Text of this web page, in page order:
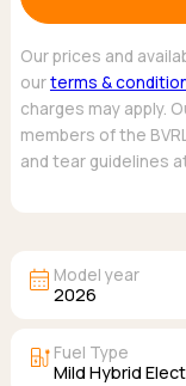
Popular pickups
Ford
Isuzu
KGM
Maxus
Toyota
Our prices and
ourterms &
charges may apply.
members of the
and tear guidelines
calendar_month Model year
2026
ev_station Fuel Type
Mild Hybrid